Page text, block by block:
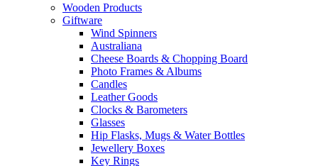
Wooden Products
Giftware
Wind Spinners
Australiana
Cheese Boards & Chopping Board
Photo Frames & Albums
Candles
Leather Goods
Clocks & Barometers
Glasses
Hip Flasks, Mugs & Water Bottles
Jewellery Boxes
Key Rings